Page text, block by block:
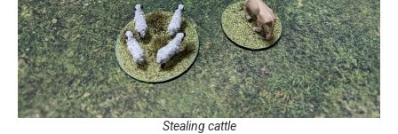
Stealing cattle